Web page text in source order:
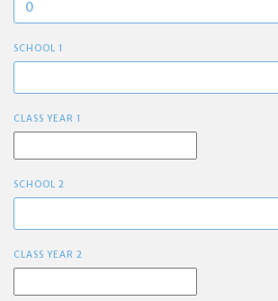
SCHOOL 1
CLASS YEAR 1
SCHOOL 2
CLASS YEAR 2